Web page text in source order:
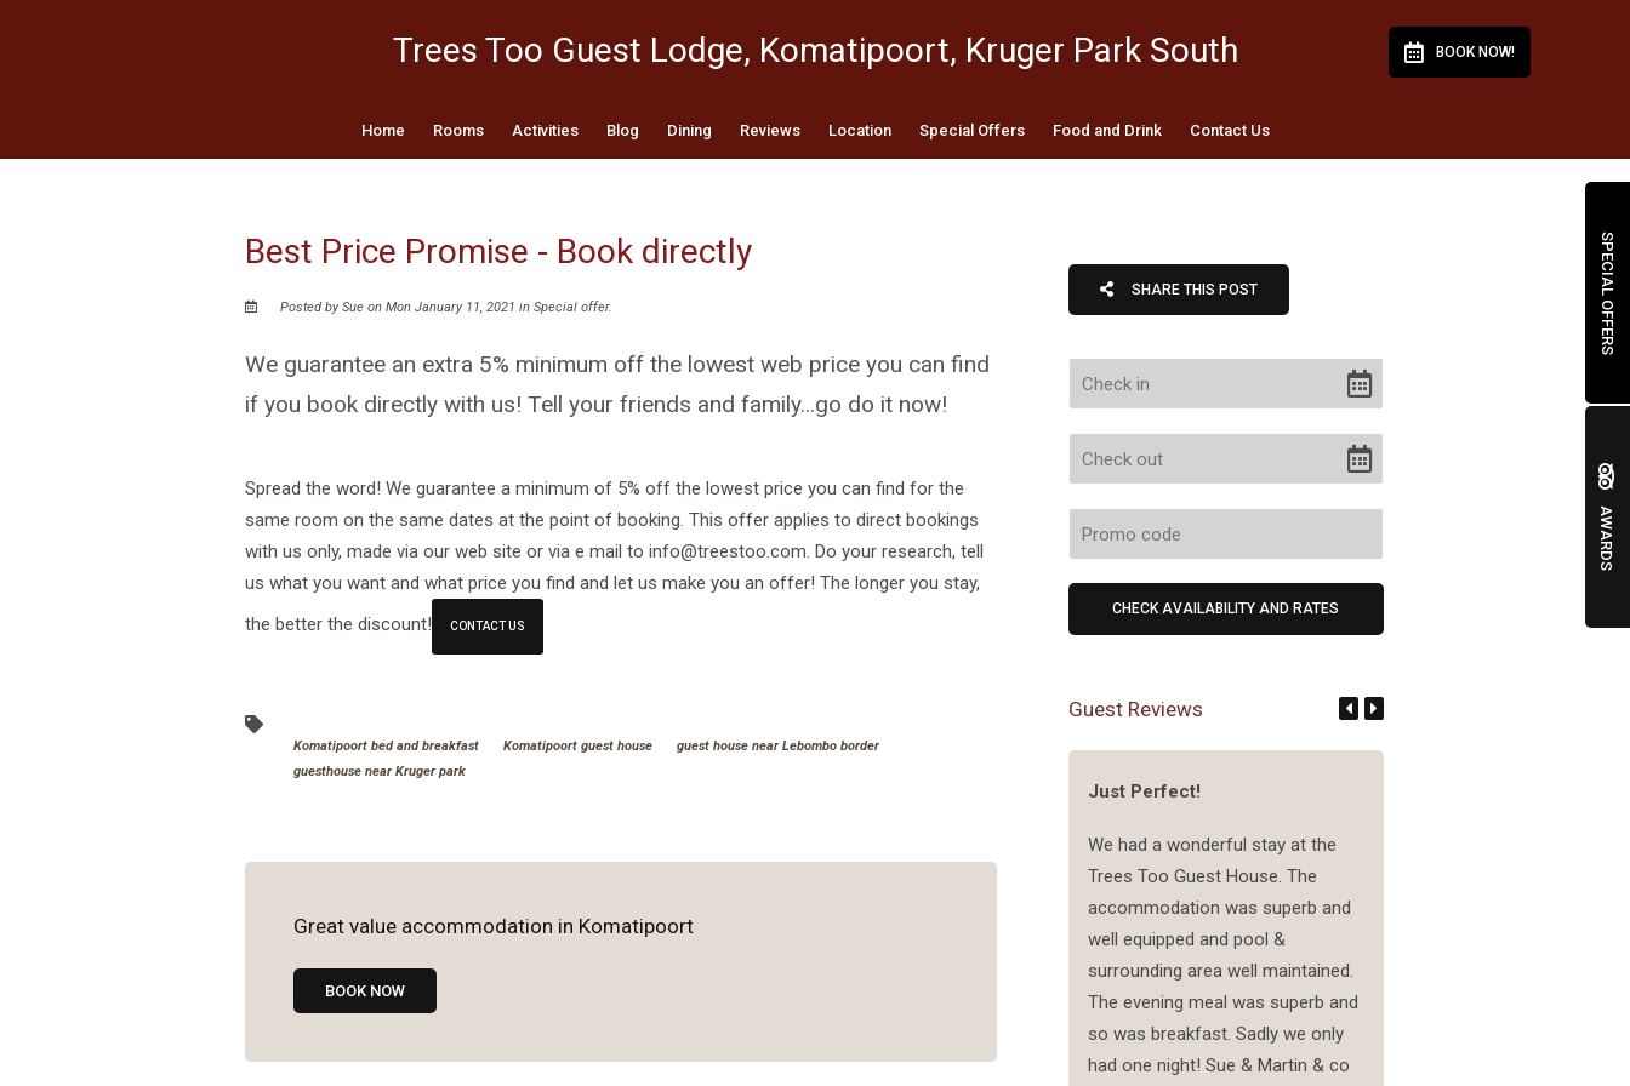
Trees Too Guest Lodge, Komatipoort, Kruger Park South BOOK NOW!
Home Rooms Activities Blog Dining Reviews Location Special Offers Food and Drink Contact Us
Best Price Promise - Book directly
Posted by Sue on Mon January 11, 2021 inSpecial offer.
We guarantee an extra 5% minimum off the lowest web price you can find
if you book directly with us! Tell your friends and family...go do it now!
Spread the word! We guarantee a minimum of 5% off the lowest price you can find for the
same room on the same dates at the point of booking. This offer applies to direct bookings
with us only, made via our web site or via e mail to info@treestoo.com. Do your research, tell
us what you want and what price you find and let us make you an offer! The longer you stay,
the better the discount!
CONTACT US
Komatipoort bed and breakfast Komatipoort guest house
guest house near Lebombo border
guesthouse near Kruger park
Great value accommodation in Komatipoort
BOOK NOW
SHARE THIS POST
Guest Reviews
Mozambique
Just Perfect!
We had a wonderful stay at the
Trees Too Guest House. The
accommodation was superb and
well equipped and pool &
surrounding area well maintained.
The evening meal was superb and
so was breakfast. Sadly we only
had one night! Sue & Martin & co
SPECIAL OFFERS
AWARDS